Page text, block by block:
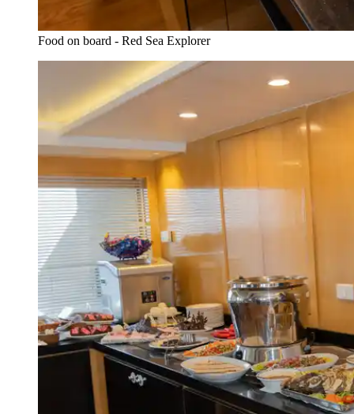
Food on board - Red Sea Explorer